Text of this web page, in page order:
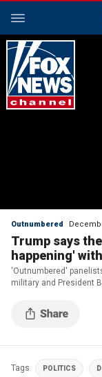
Outnumbered
Trump says
happening'
'Outnumbered'
military and President
Tags POLITICS